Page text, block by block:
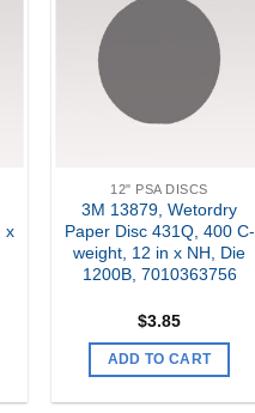
x
Add to
my
Wishlist
12" PSA DISCS
3M 13879, Wetordry
Paper Disc 431Q, 400 C-
weight, 12 in x NH, Die
1200B, 7010363756
$3.85
ADD TO CART